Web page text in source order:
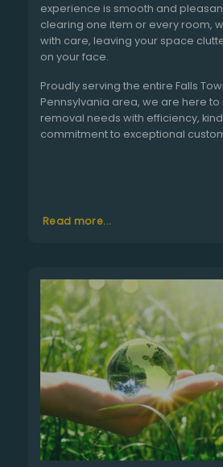
experience is smooth and
clearing one item or every room,
with care, leaving your space
on your face.
Proudly serving the entire Falls
Pennsylvania area, we are here to
removal needs with efficiency,
commitment to exceptional
Read more...